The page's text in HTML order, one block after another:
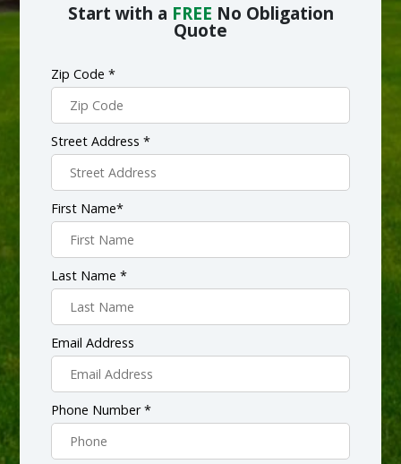
Start with a FREE No Obligation
Quote
Zip Code *
Street Address *
First Name*
Last Name *
Email Address
Phone Number *